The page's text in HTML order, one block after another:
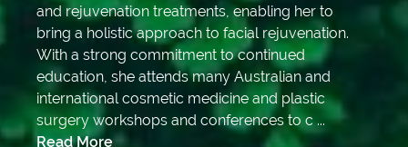
and rejuvenation treatments, enabling her to
bring a holistic approach to facial rejuvenation.
With a strong commitment to continued
education, she attends many Australian and
international cosmetic medicine and plastic
surgery workshops and conferences to c ...
Read More